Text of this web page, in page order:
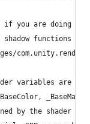
if you are doing a
shadow functions
variables are
by the shader